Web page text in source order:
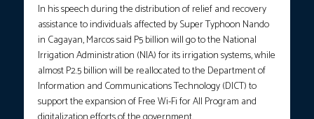
In his speech during the distribution of relief and recovery
assistance to individuals affected by Super Typhoon Nando
in Cagayan, Marcos said P5 billion will go to the National
Irrigation Administration (NIA) for its irrigation systems, while
almost P2.5 billion will be reallocated to the Department of
Information and Communications Technology (DICT) to
support the expansion of Free Wi-Fi for All Program and